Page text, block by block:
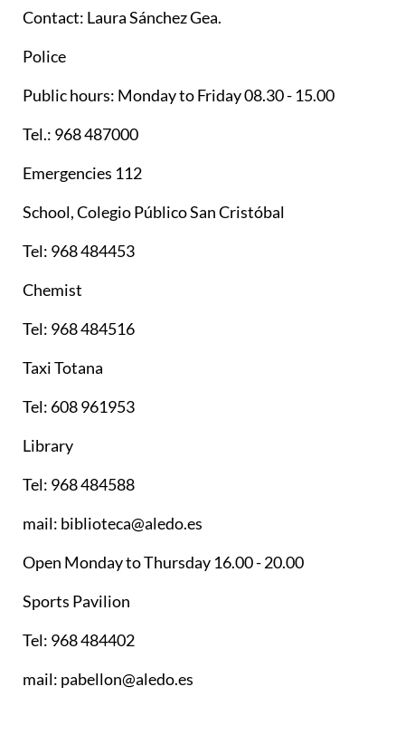
Contact: Laura Sánchez Gea.
Police
Public hours: Monday to Friday 08.30 - 15.00
Tel.: 968 487000
Emergencies 112
School, Colegio Público San Cristóbal
Tel: 968 484453
Chemist
Tel: 968 484516
Taxi Totana
Tel: 608 961953
Library
Tel: 968 484588
mail: biblioteca@aledo.es
Open Monday to Thursday 16.00 - 20.00
Sports Pavilion
Tel: 968 484402
mail: pabellon@aledo.es